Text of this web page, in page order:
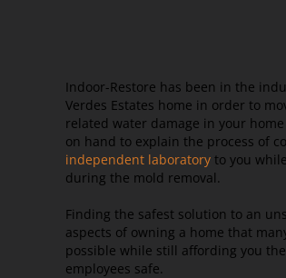
Indoor-Restore has been in the
Verdes Estates home in order to
related water damage in your
on hand to explain the process of
independent laboratory to you
during the mold removal.
Finding the safest solution to an
aspects of owning a home that
possible while still affording you
employees safe.